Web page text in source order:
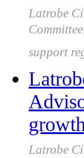
Latrobe
support
growth
Latrobe